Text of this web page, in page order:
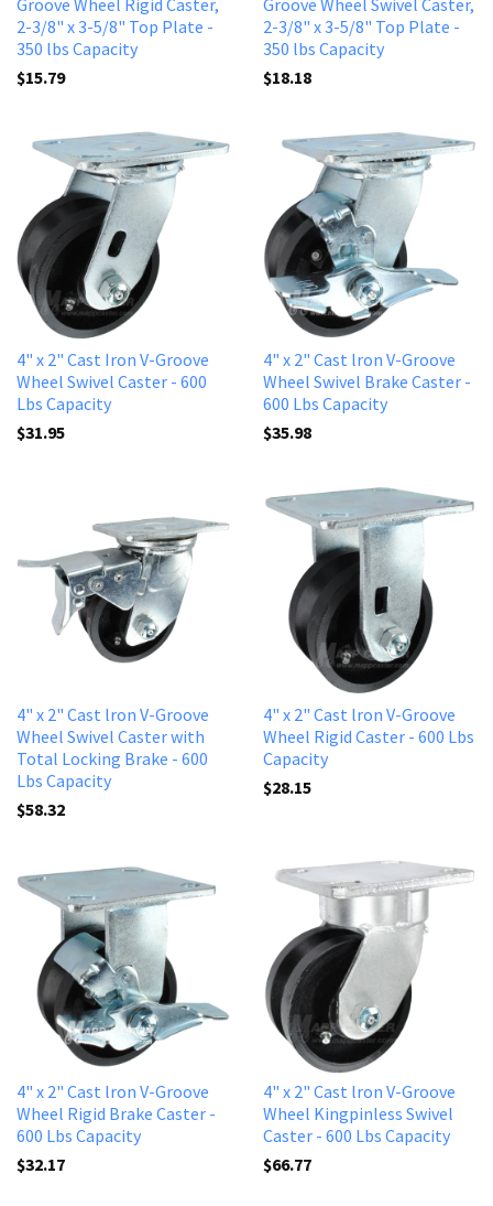
Groove Wheel Rigid Caster,
2-3/8" x 3-5/8" Top Plate -
350 lbs Capacity
$15.79
Groove Wheel Swivel Caster,
2-3/8" x 3-5/8" Top Plate -
350 lbs Capacity
$18.18
4" x 2" Cast Iron V-Groove
Wheel Swivel Caster - 600
Lbs Capacity
$31.95
4" x 2" Cast lron V-Groove
Wheel Swivel Brake Caster -
600 Lbs Capacity
$35.98
4" x 2" Cast lron V-Groove
Wheel Swivel Caster with
Total Locking Brake - 600
Lbs Capacity
$58.32
4" x 2" Cast lron V-Groove
Wheel Rigid Caster - 600 Lbs
Capacity
$28.15
4" x 2" Cast lron V-Groove
Wheel Rigid Brake Caster -
600 Lbs Capacity
$32.17
4" x 2" Cast lron V-Groove
Wheel Kingpinless Swivel
Caster - 600 Lbs Capacity
$66.77